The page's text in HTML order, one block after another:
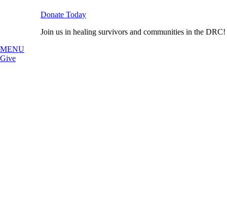
Donate Today
Join us in healing survivors and communities in the DRC!
MENU
Give